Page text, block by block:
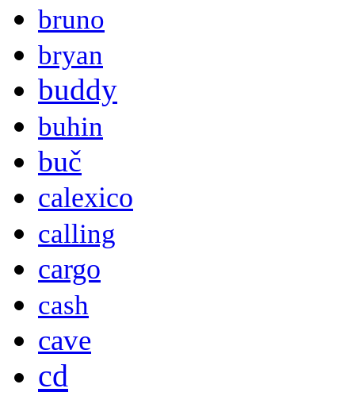
bruno
bryan
buddy
buhin
buč
calexico
calling
cargo
cash
cave
cd